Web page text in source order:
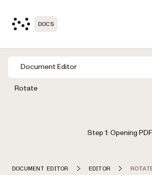
DOCS
Document Editor
Rotate
DOCUMENT EDITOR EDITOR
Step 1: Opening